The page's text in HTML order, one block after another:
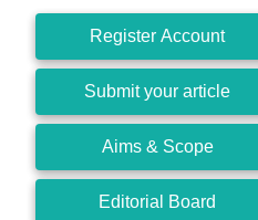
Register Account
Submit your article
Aims & Scope
Editorial Board